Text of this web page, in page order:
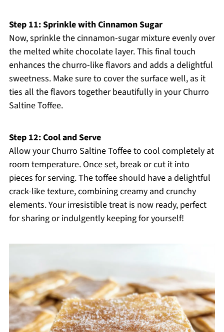
Step 11: Sprinkle with Cinnamon Sugar
Now, sprinkle the cinnamon-sugar mixture evenly over
the melted white chocolate layer. This final touch
enhances the churro-like flavors and adds a delightful
sweetness. Make sure to cover the surface well, as it
ties all the flavors together beautifully in your Churro
Saltine Toffee.
Step 12: Cool and Serve
Allow your Churro Saltine Toffee to cool completely at
room temperature. Once set, break or cut it into
pieces for serving. The toffee should have a delightful
crack-like texture, combining creamy and crunchy
elements. Your irresistible treat is now ready, perfect
for sharing or indulgently keeping for yourself!